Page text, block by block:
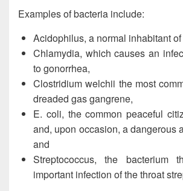
Examples of bacteria include:
Acidophilus, a normal inhabitant of
Chlamydia, which causes an
to gonorrhea,
Clostridium welchii the most
dreaded gas gangrene,
E. coli, the common peaceful
and, upon occasion, a dangerous
and
Streptococcus, the bacterium
important infection of the throat